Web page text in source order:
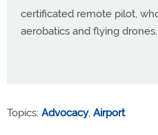
certificated remote pilot,
aerobatics and flying drones.
Topics: Advocacy, Airport